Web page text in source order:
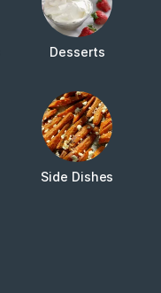
Desserts
Side Dishes